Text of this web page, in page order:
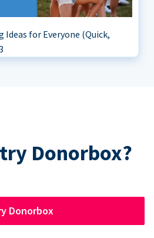
Ideas for Everyone (Quick,
Donorbox?
Donorbox